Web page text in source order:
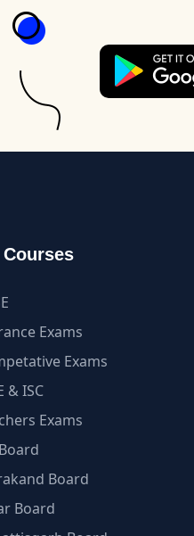
Exams
Exams
& ISC
Exams
Board
Board